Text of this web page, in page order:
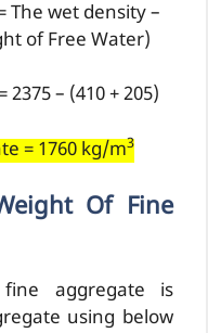
The wet density –
of Free Water)
– (410 + 205)
= 1760 kg/m3
Of Fine
aggregate is
using below